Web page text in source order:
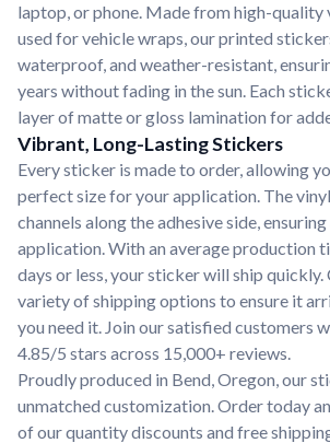
laptop, or phone. Made from high-quality
used for vehicle wraps, our printed
waterproof, and weather-resistant,
years without fading in the sun. Each
layer of matte or gloss lamination for
Vibrant, Long-Lasting Stickers
Every sticker is made to order, allowing
perfect size for your application. The
channels along the adhesive side,
application. With an average production
days or less, your sticker will ship quickly.
variety of shipping options to ensure it
you need it. Join our satisfied customers
4.85/5 stars across 15,000+ reviews.
Proudly produced in Bend, Oregon, our
unmatched customization. Order today
of our quantity discounts and free